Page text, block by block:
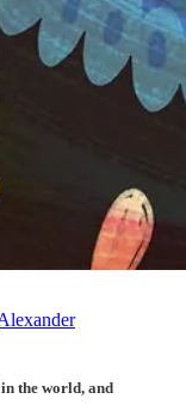
the world, and